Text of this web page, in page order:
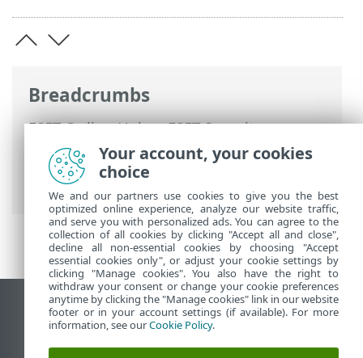
Breadcrumbs
ESET Online Help>ESET Security
Ultimate
>Advanced setup>Protections
Device control> Device control rules
editor
View desktop site
End of Life
ESET Knowledgebase
Your account, your cookies
choice
We and our partners use cookies to give you the best
optimized online experience, analyze our website traffic,
and serve you with personalized ads. You can agree to the
collection of all cookies by clicking "Accept all and close",
decline all non-essential cookies by choosing "Accept
essential cookies only", or adjust your cookie settings by
clicking "Manage cookies". You also have the right to
withdraw your consent or change your cookie preferences
anytime by clicking the "Manage cookies" link in our website
footer or in your account settings (if available). For more
information, see ourCookie Policy.